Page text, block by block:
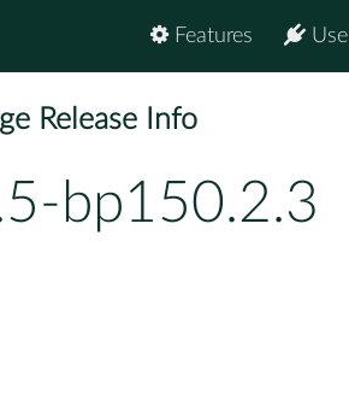
Use
Features
Release Info
bp150.2.3